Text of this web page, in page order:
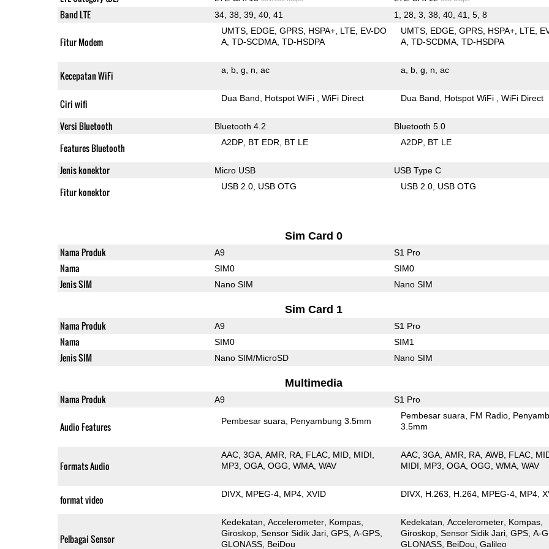
Band LTE 34, 38, 39, 40, 41 1, 28, 3, 38, 40, 41, 5, 8
Fitur Modem
UMTS EDGE GPRS HSPA+ LTE EV-DO
A TD-SCDMA TD-HSDPA
UMTS EDGE GPRS HSPA+ LTE
A TD-SCDMA TD-HSDPA
Kecepatan WiFi a b g n ac a b g n ac
Ciri wifi Dua Band Hotspot WiFi WiFi Direct Dua Band Hotspot WiFi WiFi Direct
Versi Bluetooth Bluetooth 4.2 Bluetooth 5.0
Features Bluetooth A2DP BT EDR BT LE A2DP BT LE
Jenis konektor Micro USB USB Type C
Fitur konektor USB 2.0 USB OTG USB 2.0 USB OTG
Sim Card 0
Nama Produk A9 S1 Pro
Nama SIM0 SIM0
Jenis SIM Nano SIM Nano SIM
Sim Card 1
Nama Produk A9 S1 Pro
Nama SIM0 SIM1
Jenis SIM Nano SIM/MicroSD Nano SIM
Multimedia
Nama Produk A9 S1 Pro
Audio Features Pembesar suara Penyambung 3.5mm
Pembesar suara FM Radio
3.5mm
Formats Audio
AAC 3GA AMR RA FLAC MID MIDI
MP3 OGA OGG WMA WAV
AAC 3GA AMR RA AWB FLAC
MIDI
MP3 OGA OGG WMA WAV
format video DIVX MPEG-4 MP4 XVID DIVX H.263 H.264 MPEG-4 MP4
Pelbagai Sensor
Kedekatan Accelerometer Kompas
Giroskop Sensor Sidik Jari GPS A-GPS
GLONASS BeiDou
Kedekatan Accelerometer Kompas
Giroskop Sensor Sidik Jari GPS A-
GLONASS BeiDou Galileo